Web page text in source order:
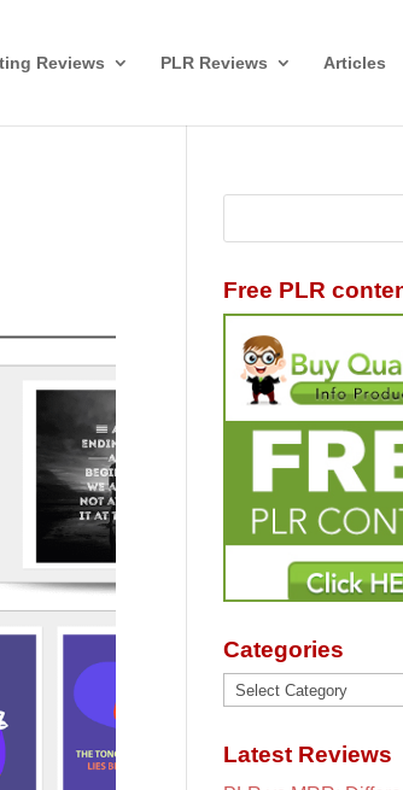
Reviews PLR Reviews Articles
Free PLR
Categories
Categories
Latest Reviews